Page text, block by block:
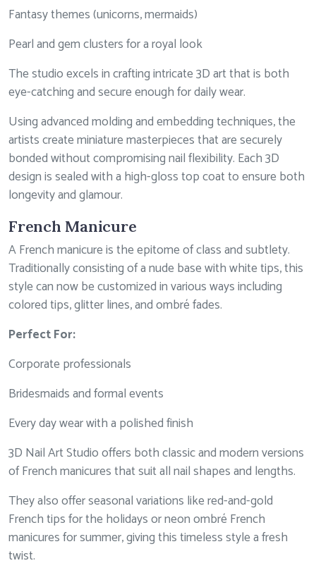
Fantasy themes (unicorns, mermaids)
Pearl and gem clusters for a royal look
The studio excels in crafting intricate 3D art that is both
eye-catching and secure enough for daily wear.
Using advanced molding and embedding techniques, the
artists create miniature masterpieces that are securely
bonded without compromising nail flexibility. Each 3D
design is sealed with a high-gloss top coat to ensure both
longevity and glamour.
French Manicure
A French manicure is the epitome of class and subtlety.
Traditionally consisting of a nude base with white tips, this
style can now be customized in various ways including
colored tips, glitter lines, and ombré fades.
Perfect For:
Corporate professionals
Bridesmaids and formal events
Every day wear with a polished finish
3D Nail Art Studio offers both classic and modern versions
of French manicures that suit all nail shapes and lengths.
They also offer seasonal variations like red-and-gold
French tips for the holidays or neon ombré French
manicures for summer, giving this timeless style a fresh
twist.